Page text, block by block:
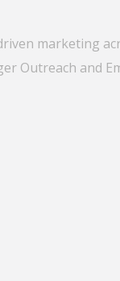
marketing
Outreach and